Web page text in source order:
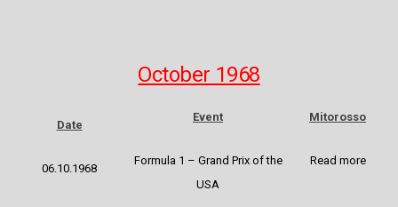
October 1968
Date
Event Mitorosso
06.10.1968
Formula 1 – Grand Prix of the
USA
Read more